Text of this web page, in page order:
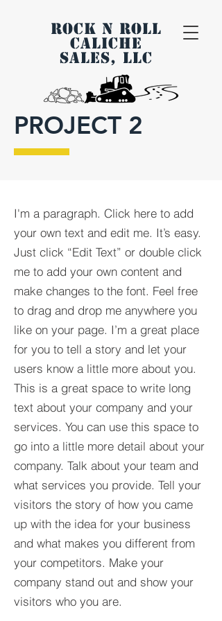
ROCK N ROLL
CALICHE
SALES, LLC
I'm a paragraph. Click here to add
your own text and edit me. It’s easy.
Just click “Edit Text” or double click
me to add your own content and
make changes to the font. Feel free
to drag and drop me anywhere you
like on your page. I’m a great place
for you to tell a story and let your
users know a little more about you.​
This is a great space to write long
text about your company and your
services. You can use this space to
go into a little more detail about your
company. Talk about your team and
what services you provide. Tell your
visitors the story of how you came
up with the idea for your business
and what makes you different from
your competitors. Make your
company stand out and show your
visitors who you are.
PROJECT 2